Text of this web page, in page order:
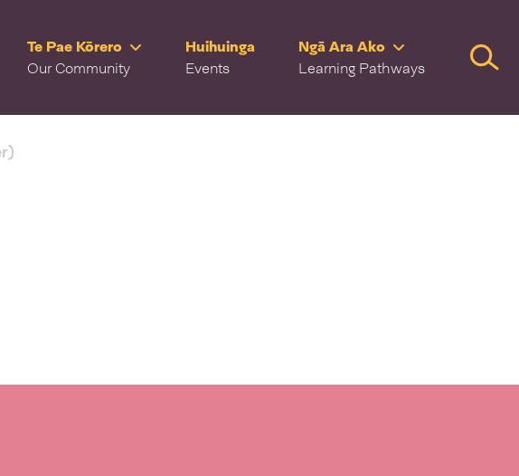
Te Pae Kōrero
Our Community
Huihuinga
Events
Ngā Ara Ako
Learning Pathways